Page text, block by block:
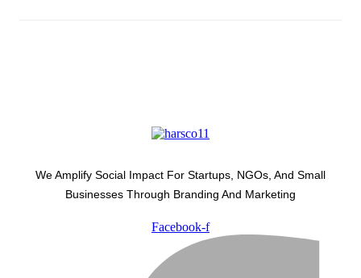
We Amplify Social Impact For Startups, NGOs, And Small
Businesses Through Branding And Marketing
Facebook-f